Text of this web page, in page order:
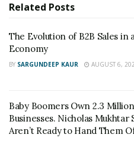
The use ofVoIP protocol
businesses in different
Related Posts
The Evolution of B2B Sales in
Economy
BY SARGUNDEEP KAUR AUGUST 6,
Baby Boomers Own 2.3
Businesses. Nicholas Mukhtar
Aren’t Ready to Hand Them